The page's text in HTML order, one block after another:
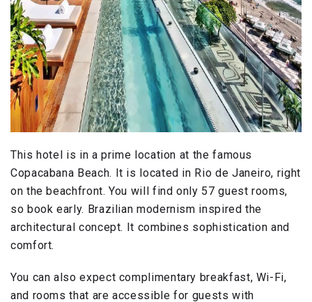
This hotel is in a prime location at the famous
Copacabana Beach. It is located in Rio de Janeiro, right
on the beachfront. You will find only 57 guest rooms,
so book early. Brazilian modernism inspired the
architectural concept. It combines sophistication and
comfort.
You can also expect complimentary breakfast, Wi-Fi,
and rooms that are accessible for guests with